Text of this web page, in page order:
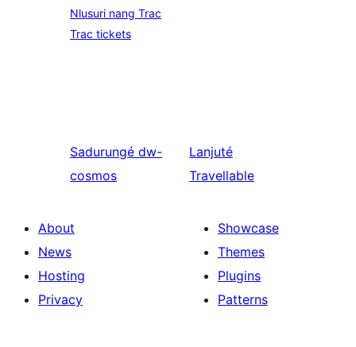
Nlusuri nang Trac
Trac tickets
Sadurungé dw-
cosmos
Lanjuté
Travellable
About
News
Hosting
Privacy
Showcase
Themes
Plugins
Patterns